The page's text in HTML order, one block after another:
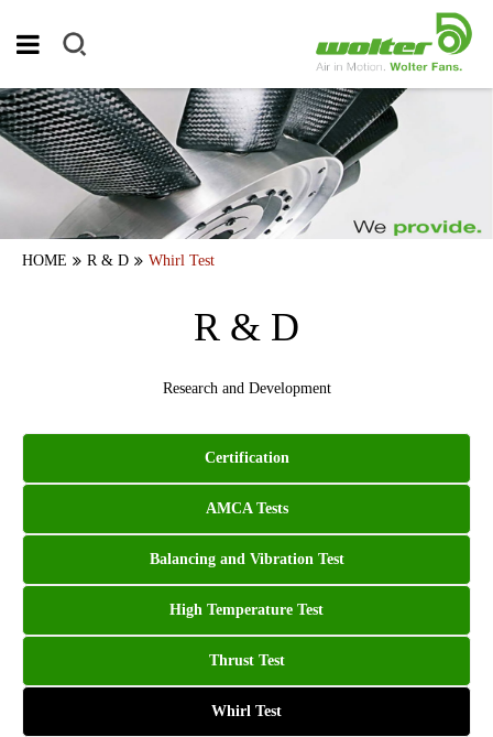
HOME R & D Whirl Test
R & D
Research and Development
Certification
AMCA Tests
Balancing and Vibration Test
High Temperature Test
Thrust Test
Whirl Test